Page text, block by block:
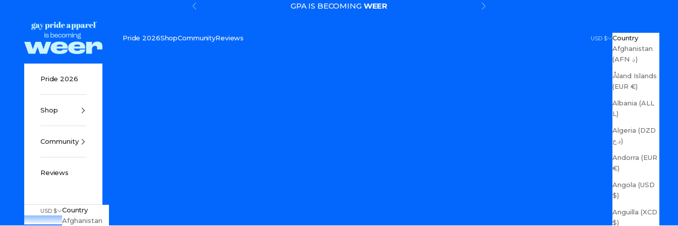
Previous GPA IS BECOMING WEER Next
Gay Pride Apparel
Pride 2026ShopCommunityReviews USD $
Country
Afghanistan
(AFN ؋)
Åland Islands
(EUR €)
Albania (ALL
L)
Algeria (DZD
د.ج)
Andorra (EUR
€)
Angola (USD
$)
Anguilla (XCD
$)
Search
Pride 2026
Shop
Community
Reviews
USD $
Country
Afghanistan